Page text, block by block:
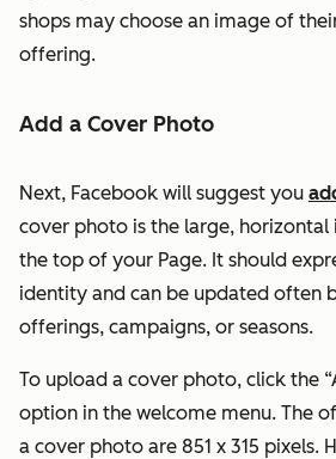
shops may choose an image of
offering.
Add a Cover Photo
Next, Facebook will suggest you
cover photo is the large, horizontal
the top of your Page. It should
identity and can be updated often
offerings, campaigns, or seasons.
To upload a cover photo, click the
option in the welcome menu. The
a cover photo are 851 x 315 pixels.